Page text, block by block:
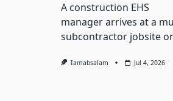
A construction EHS
manager arrives at a
subcontractor jobsite
Iamabsalam Jul 4, 2026